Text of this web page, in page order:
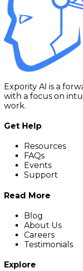
Expority AI is a
with a focus on
work.
Get Help
Resources
FAQs
Events
Support
Read More
Blog
About Us
Careers
Testimonials
Explore